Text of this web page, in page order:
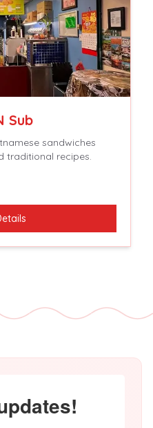
Sub
sandwiches
traditional recipes.